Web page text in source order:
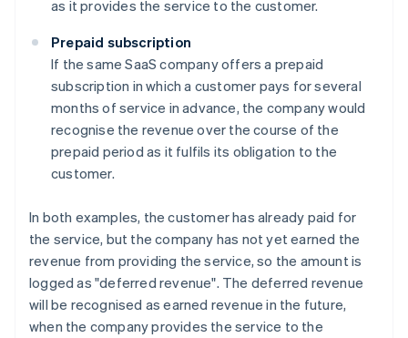
as it provides the service to the customer.
Prepaid subscription
If the same SaaS company offers a prepaid
subscription in which a customer pays for several
months of service in advance, the company would
recognise the revenue over the course of the
prepaid period as it fulfils its obligation to the
customer.
In both examples, the customer has already paid for
the service, but the company has not yet earned the
revenue from providing the service, so the amount is
logged as "deferred revenue". The deferred revenue
will be recognised as earned revenue in the future,
when the company provides the service to the